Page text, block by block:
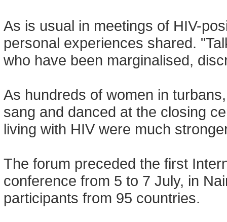
As is usual in meetings of HIV-
personal experiences shared.
who have been marginalised,
As hundreds of women in
sang and danced at the closing
living with HIV were much
The forum preceded the first
conference from 5 to 7 July, in
participants from 95 countries.